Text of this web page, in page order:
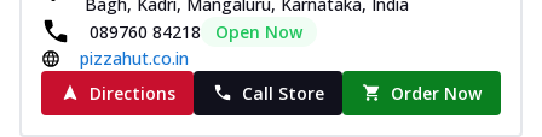
089760 84218
Open Now
pizzahut.co.in
Directions
Call Store Order Now